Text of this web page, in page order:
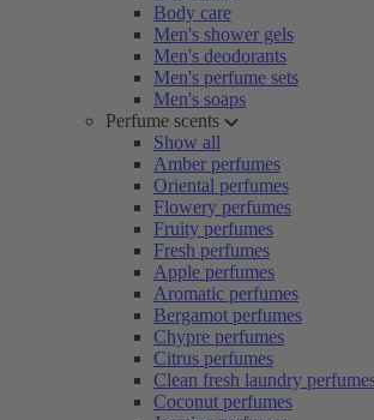
Body care
Men's shower gels
Men's deodorants
Men's perfume sets
Men's soaps
Perfume scents
Show all
Amber perfumes
Oriental perfumes
Flowery perfumes
Fruity perfumes
Fresh perfumes
Apple perfumes
Aromatic perfumes
Bergamot perfumes
Chypre perfumes
Citrus perfumes
Clean fresh laundry
Coconut perfumes